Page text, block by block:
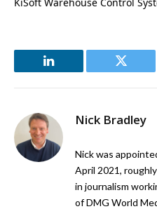
LinkedIn Twitter
Nick Bradley
Nick was
April 2021,
in journalism
of DMG World